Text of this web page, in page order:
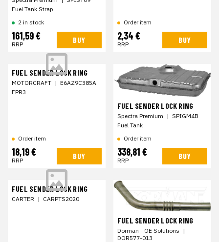
Fuel Tank Strap
2 in stock
161,59 €
RRP BUY
Order item
2,34 €
RRP BUY
FUEL SENDER LOCK RING
MOTORCRAFT | E6AZ9C385A
FPR3
Order item
18,19 €
RRP BUY
FUEL SENDER LOCK RING
Spectra Premium | SPIGM4B
Fuel Tank
Order item
338,81 €
RRP BUY
FUEL SENDER LOCK RING
CARTER | CARPTS2020
FUEL SENDER LOCK RING
Dorman - OE Solutions |
DOR577-013